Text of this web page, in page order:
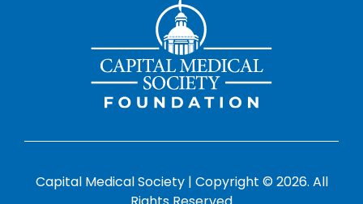
Capital Medical Society | Copyright © 2026. All